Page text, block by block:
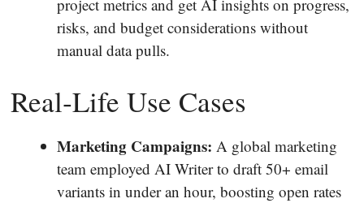
project metrics and get AI insights on progress,
risks, and budget considerations without
manual data pulls.
Real‐Life Use Cases
Marketing Campaigns: A global marketing
team employed AI Writer to draft 50+ email
variants in under an hour, boosting open rates